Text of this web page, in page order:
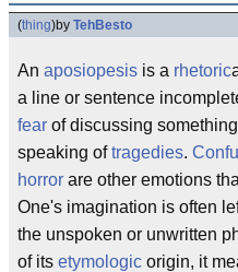
(thing)by TehBesto
An aposiopesis is a rhetoric
a line or sentence
fear of discussing something
speaking oftragedies.
horror are other emotions
One's imagination is often
the unspoken or unwritten
of its etymologic origin, it